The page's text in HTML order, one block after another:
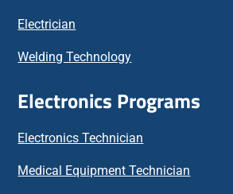
Electrician
Welding Technology
Electronics Programs
Electronics Technician
Medical Equipment Technician